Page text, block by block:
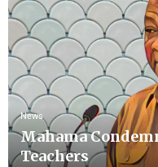
News
Mahama
Teachers